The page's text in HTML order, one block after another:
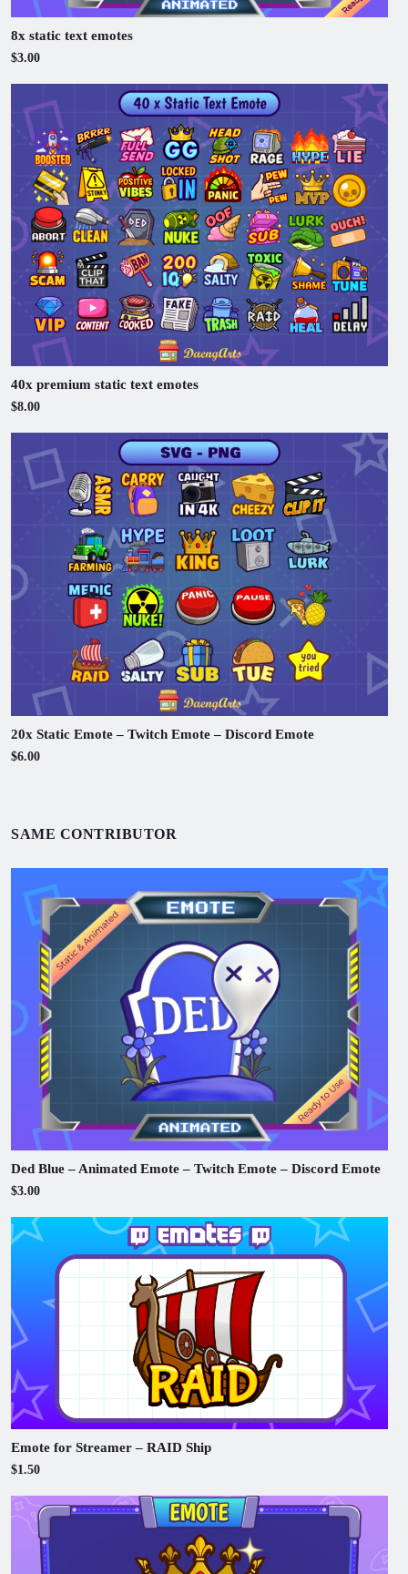
8x static text emotes
$3.00
40x premium static text emotes
$8.00
20x Static Emote – Twitch Emote – Discord Emote
$6.00
SAME CONTRIBUTOR
Ded Blue – Animated Emote – Twitch Emote – Discord Emote
$3.00
Emote for Streamer – RAID Ship
$1.50